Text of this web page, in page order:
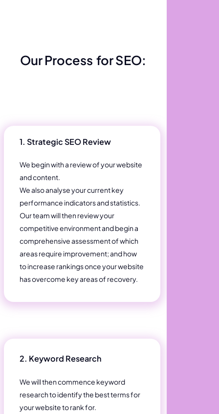
Our Process for SEO:
1. Strategic SEO Review
We begin with a review of your website
and content.
We also analyse your current key
performance indicators and statistics.
Our team will then review your
competitive environment and begin a
comprehensive assessment of which
areas require improvement; and how
to increase rankings once your website
has overcome key areas of recovery.
2. Keyword Research
We will then commence keyword
research to identify the best terms for
your website to rank for.